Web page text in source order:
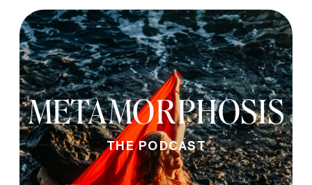
METAMORPHOSIS
THE PODCAST